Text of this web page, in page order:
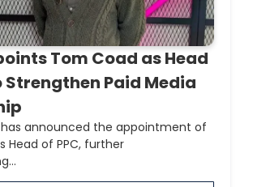
Tom Coad as Head
Strengthen Paid Media
announced the appointment of
Head of PPC, further